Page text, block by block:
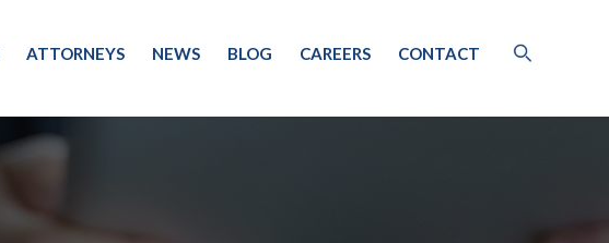
ATTORNEYS NEWS BLOG CAREERS CONTACT